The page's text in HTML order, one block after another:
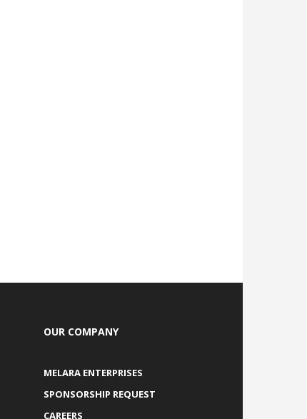
OUR COMPANY
MELARA ENTERPRISES
SPONSORSHIP REQUEST
CAREERS